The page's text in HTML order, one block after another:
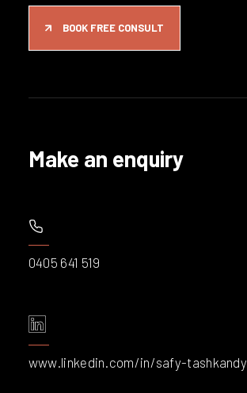
BOOK FREE CONSULT
Make an enquiry
0405 641 519
www.linkedin.com/in/safy-tashkandy